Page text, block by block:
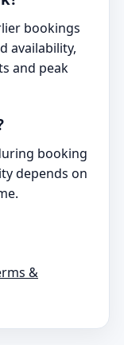
bookings
availability,
and peak
booking
depends on
&